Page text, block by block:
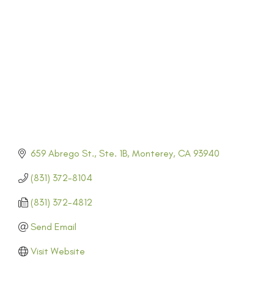
659 Abrego St., Ste. 1B Monterey CA 93940
(831) 372-8104
(831) 372-4812
Send Email
Visit Website